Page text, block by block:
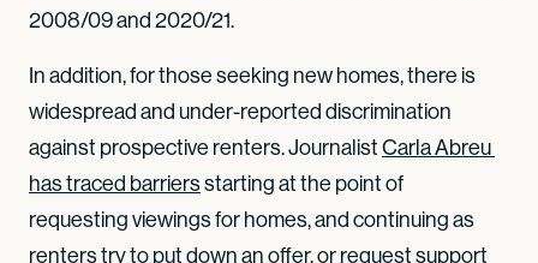
2008/09 and 2020/21.
In addition, for those seeking new homes, there is
widespread and under-reported discrimination
against prospective renters. JournalistCarla Abreu
has traced barriersstarting at the point of
requesting viewings for homes, and continuing as
renters try to put down an offer, or request support